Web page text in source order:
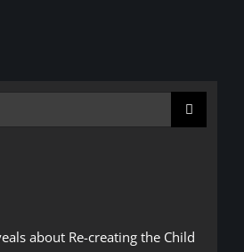
about Re-creating the Child